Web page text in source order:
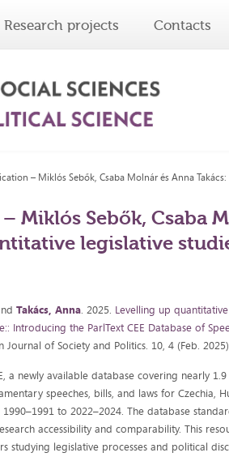
Research projects Contacts
– Miklós Sebők, Csaba Molnár és Anna
Miklós Sebők, Csaba
legislative
Takács, Anna. 2025. Levelling up
Introducing the ParlText CEE Database of
Journal of Society and Politics. 10, 4 (Feb.
a newly available database covering nearly
speeches, bills, and laws for Czechia,
to 2022–2024. The database
accessibility and comparability. This
studying legislative processes and political